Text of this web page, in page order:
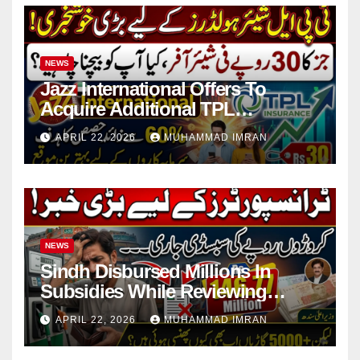
NEWS
Jazz International Offers To
Acquire Additional TPL
Insurance Shares
APRIL 22, 2026 MUHAMMAD IMRAN
NEWS
Sindh Disbursed Millions In
Subsidies While Reviewing
Pending Vehicle Claims
APRIL 22, 2026 MUHAMMAD IMRAN